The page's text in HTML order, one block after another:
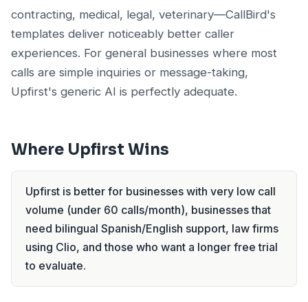
contracting, medical, legal, veterinary—CallBird's
templates deliver noticeably better caller
experiences. For general businesses where most
calls are simple inquiries or message-taking,
Upfirst's generic AI is perfectly adequate.
Where Upfirst Wins
Upfirst is better for businesses with very low call
volume (under 60 calls/month), businesses that
need bilingual Spanish/English support, law firms
using Clio, and those who want a longer free trial
to evaluate.